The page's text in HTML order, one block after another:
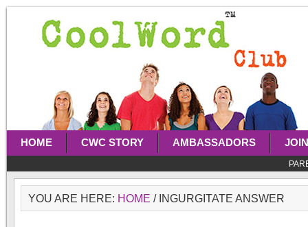
HOME CWC STORY AMBASSADORS
YOU ARE HERE: HOME /INGURGITATE ANSWER